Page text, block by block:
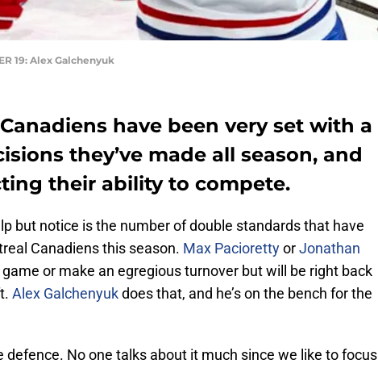
19: Alex Galchenyuk
have been very set with a
they’ve made all season, and
their ability to compete.
but notice is the number of double standards that have
Canadiens this season. Max PaciorettyorJonathan
or make an egregious turnover but will be right back
Alex Galchenyukdoes that, and he’s on the bench for the
defence. No one talks about it much since we like to focus